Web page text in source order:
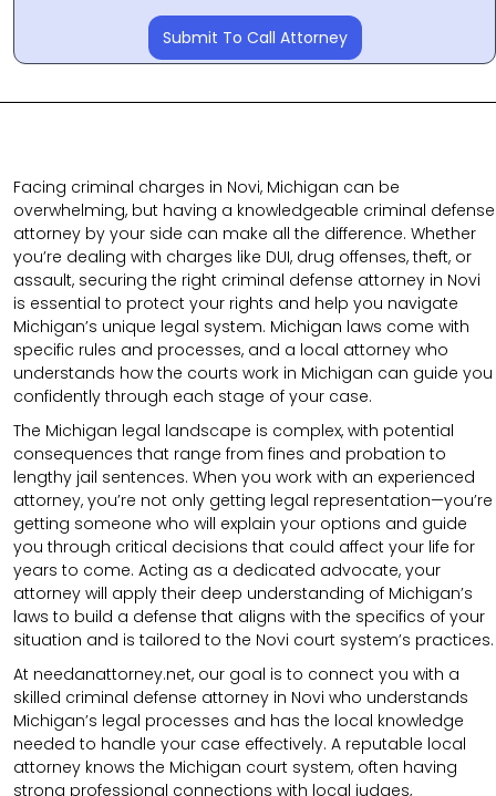
Submit To Call Attorney
Facing criminal charges in Novi, Michigan can be
overwhelming, but having a knowledgeable criminal defense
attorney by your side can make all the difference. Whether
you’re dealing with charges like DUI, drug offenses, theft, or
assault, securing the right criminal defense attorney in Novi
is essential to protect your rights and help you navigate
Michigan’s unique legal system. Michigan laws come with
specific rules and processes, and a local attorney who
understands how the courts work in Michigan can guide you
confidently through each stage of your case.
The Michigan legal landscape is complex, with potential
consequences that range from fines and probation to
lengthy jail sentences. When you work with an experienced
attorney, you’re not only getting legal representation—you’re
getting someone who will explain your options and guide
you through critical decisions that could affect your life for
years to come. Acting as a dedicated advocate, your
attorney will apply their deep understanding of Michigan’s
laws to build a defense that aligns with the specifics of your
situation and is tailored to the Novi court system’s practices.
At needanattorney.net, our goal is to connect you with a
skilled criminal defense attorney in Novi who understands
Michigan’s legal processes and has the local knowledge
needed to handle your case effectively. A reputable local
attorney knows the Michigan court system, often having
strong professional connections with local judges,